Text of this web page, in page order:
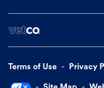
Terms of Use Privacy